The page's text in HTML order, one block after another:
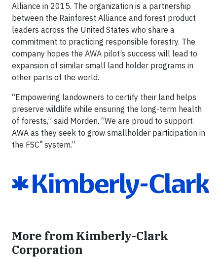
Alliance in 2015. The organization is a partnership
between the Rainforest Alliance and forest product
leaders across the United States who share a
commitment to practicing responsible forestry. The
company hopes the AWA pilot’s success will lead to
expansion of similar small land holder programs in
other parts of the world.
“Empowering landowners to certify their land helps
preserve wildlife while ensuring the long-term health
of forests,” said Morden. “We are proud to support
AWA as they seek to grow smallholder participation in
the FSC® system.”
More from Kimberly-Clark
Corporation